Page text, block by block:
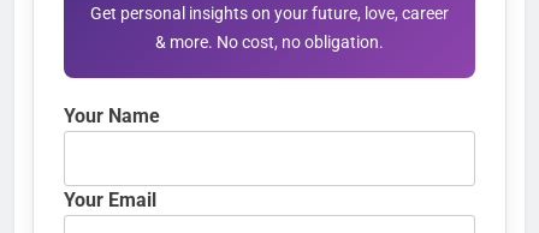
Get personal insights on your future, love, career
& more. No cost, no obligation.
Your Name
Your Email